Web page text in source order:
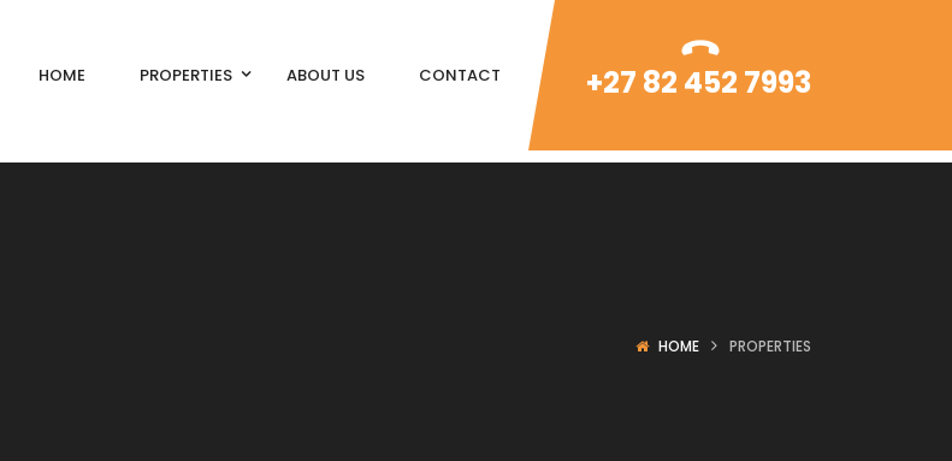
HOME PROPERTIES ABOUT US CONTACT +27 82 452 7993
HOME PROPERTIES